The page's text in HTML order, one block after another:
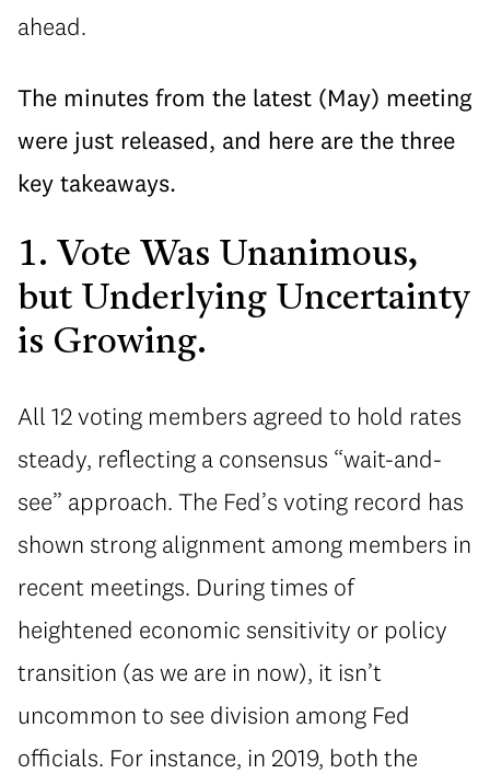
ahead.
The minutes from the latest (May) meeting
were just released, and here are the three
key takeaways.
1. Vote Was Unanimous,
but Underlying Uncertainty
is Growing.
All 12 voting members agreed to hold rates
steady, reflecting a consensus “wait-and-
see” approach. The Fed’s voting record has
shown strong alignment among members in
recent meetings. During times of
heightened economic sensitivity or policy
transition (as we are in now), it isn’t
uncommon to see division among Fed
officials. For instance, in 2019, both the